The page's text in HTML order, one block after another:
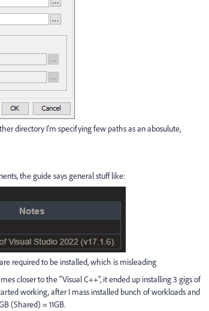
directory I'm specifying few paths as an abosulute,
the guide says general stuff like:
required to be installed, which is misleading
closer to the "Visual C++", it ended up installing 3 gigs of
working, after I mass installed bunch of workloads and
(Shared) ≈11GB.